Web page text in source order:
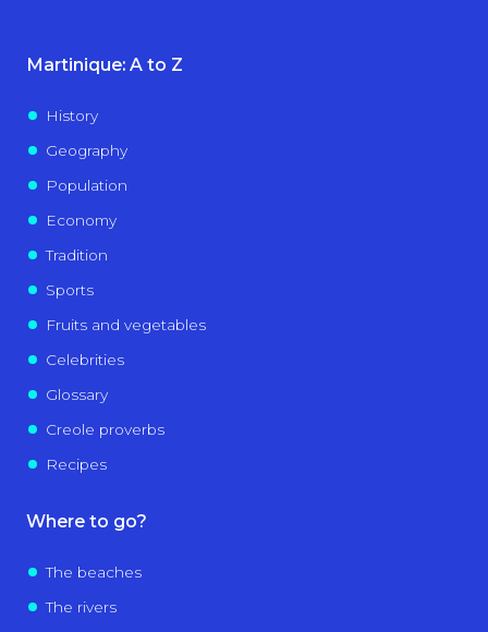
Martinique: A to Z
History
Geography
Population
Economy
Tradition
Sports
Fruits and vegetables
Celebrities
Glossary
Creole proverbs
Recipes
Where to go?
The beaches
The rivers